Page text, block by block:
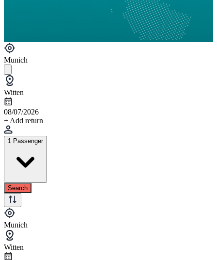
Munich
Witten
08/07/2026
+ Add return
1 Passenger
Search
Munich
Witten